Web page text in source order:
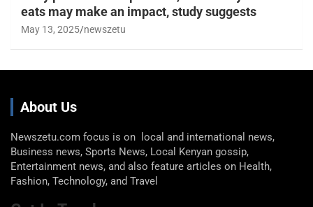
eats may make an impact, study suggests
May 13, 2025 newszetu
About Us
Newszetu.com focus is on local and international news,
Business news, Sports News, Local Kenyan gossip,
Entertainment news, and also feature articles on Health,
Fashion, Technology, and Travel